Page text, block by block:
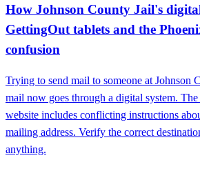
How Johnson County Jail's
GettingOut tablets and the
confusion
Trying to send mail to someone at Johnson
mail now goes through a digital system.
website includes conflicting instructions
mailing address. Verify the correct
anything.